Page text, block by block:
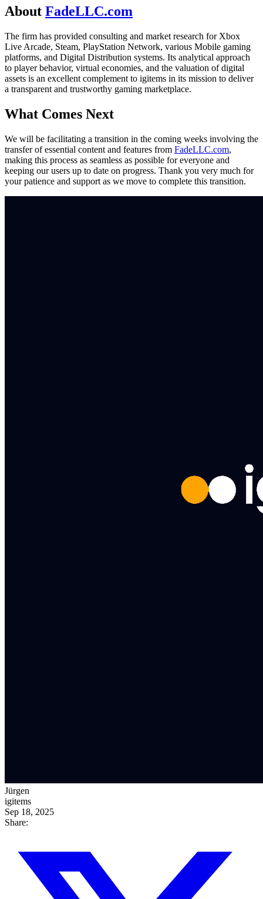
About FadeLLC.com
The firm has provided consulting and market research for Xbox
Live Arcade, Steam, PlayStation Network, various Mobile gaming
platforms, and Digital Distribution systems. Its analytical approach
to player behavior, virtual economies, and the valuation of digital
assets is an excellent complement to igitems in its mission to deliver
a transparent and trustworthy gaming marketplace.
What Comes Next
We will be facilitating a transition in the coming weeks involving the
transfer of essential content and features from FadeLLC.com,
making this process as seamless as possible for everyone and
keeping our users up to date on progress. Thank you very much for
your patience and support as we move to complete this transition.
Jürgen
igitems
Sep 18, 2025
Share: